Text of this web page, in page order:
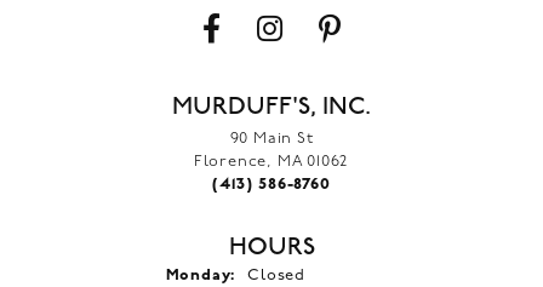
MURDUFF'S, INC.
90 Main St
Florence, MA 01062
(413) 586-8760
HOURS
Monday:
Closed